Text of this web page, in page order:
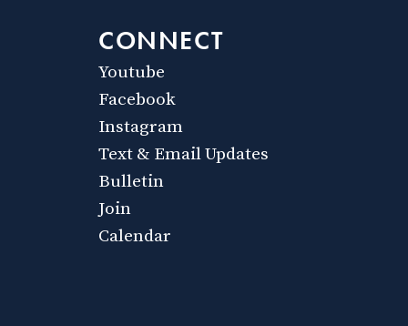
CONNECT
Youtube
Facebook
Instagram
Text & Email Updates
Bulletin
Join
Calendar